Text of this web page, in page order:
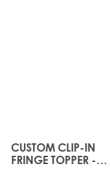
CUSTOM CLIP-IN
FRINGE TOPPER -